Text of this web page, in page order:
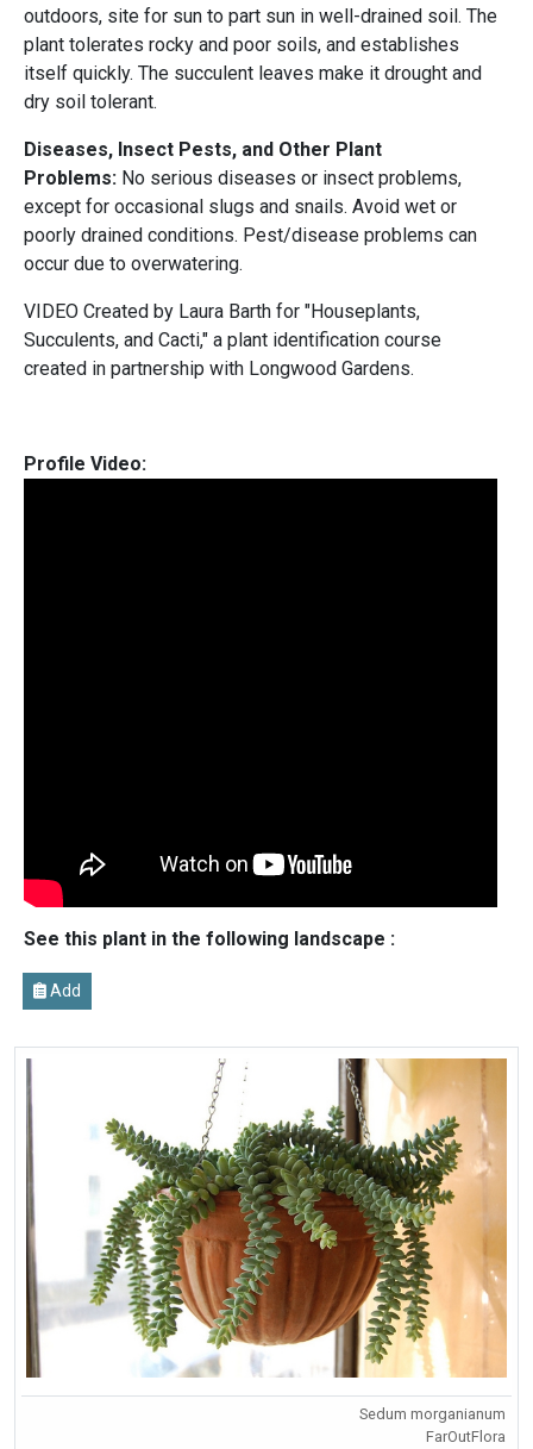
outdoors, site for sun to part sun in well-drained soil. The
plant tolerates rocky and poor soils, and establishes
itself quickly. The succulent leaves make it drought and
dry soil tolerant.
Diseases, Insect Pests, and Other Plant
Problems: No serious diseases or insect problems,
except for occasional slugs and snails. Avoid wet or
poorly drained conditions. Pest/disease problems can
occur due to overwatering.
VIDEO Created by Laura Barth for "Houseplants,
Succulents, and Cacti," a plant identification course
created in partnership with Longwood Gardens.
Profile Video:
See this plant in the following landscape :
Add
Sedum morganianum
FarOutFlora